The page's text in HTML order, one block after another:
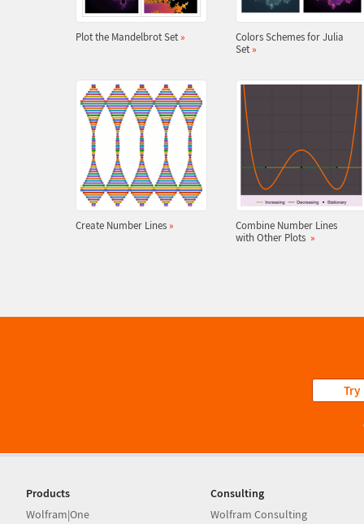
Plot the Mandelbrot Set »
Colors Schemes for Julia
Set »
Create Number Lines »
Combine Number Lines
with Other Plots »
Try
Products
Wolfram|One
Consulting
Wolfram Consulting